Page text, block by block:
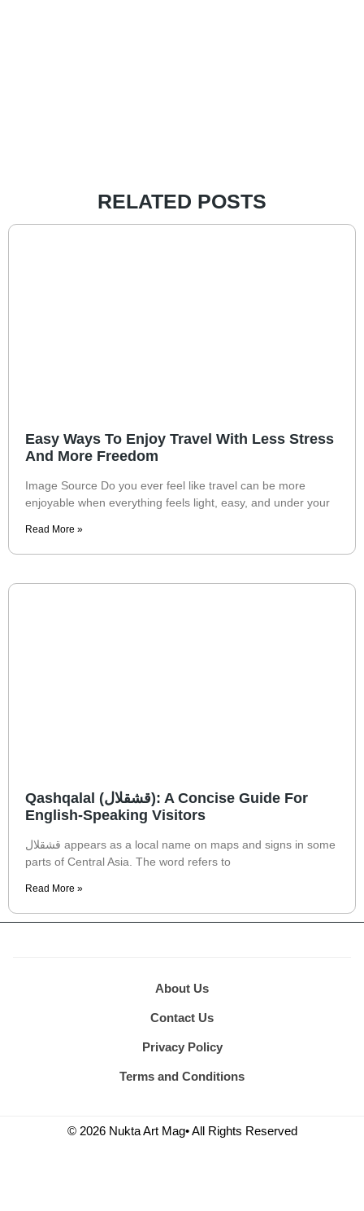
RELATED POSTS
Easy Ways To Enjoy Travel With Less Stress
And More Freedom
Image Source Do you ever feel like travel can be more
enjoyable when everything feels light, easy, and under your
Read More »
Qashqalal (قشقلال): A Concise Guide For
English-Speaking Visitors
قشقلال appears as a local name on maps and signs in some
parts of Central Asia. The word refers to
Read More »
About Us
Contact Us
Privacy Policy
Terms and Conditions
© 2026 Nukta Art Mag• All Rights Reserved